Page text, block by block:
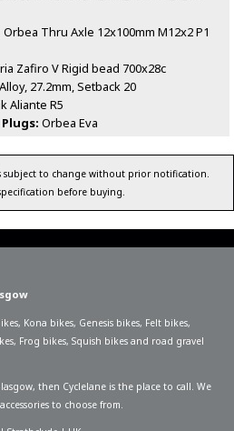
Orbea Thru Axle 12x100mm M12x2 P1
Zafiro V Rigid bead 700x28c
Alloy, 27.2mm, Setback 20
Aliante R5
Orbea Eva
subject to change without prior notification.
before buying.
, Kona bikes, Genesis bikes, Felt bikes,
, Frog bikes, Squish bikes and road gravel
, then Cyclelane is the place to call. We
to choose from.